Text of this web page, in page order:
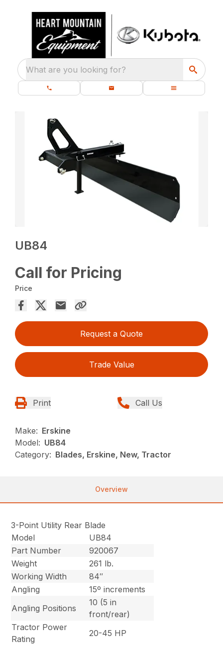
What are you looking for?
UB84
Call for Pricing
Price
Request a Quote
Trade Value
Print Call Us
Make: Erskine
Model: UB84
Category: Blades, Erskine, New, Tractor
Overview
3-Point Utility Rear Blade
Model
UB84
Part Number
920067
Weight
261 lb.
Working Width
84″
Angling
15º increments
Angling Positions
10 (5 in
front/rear)
Tractor Power
Rating
20-45 HP